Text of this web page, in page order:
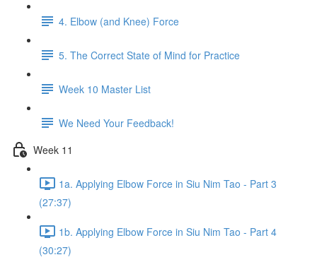
4. Elbow (and Knee) Force
5. The Correct State of Mind for Practice
Week 10 Master List
We Need Your Feedback!
Week 11
1a. Applying Elbow Force in Siu Nim Tao - Part 3
(27:37)
1b. Applying Elbow Force in Siu Nim Tao - Part 4
(30:27)